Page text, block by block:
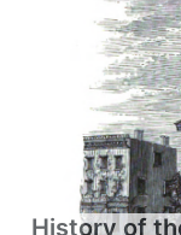
History of